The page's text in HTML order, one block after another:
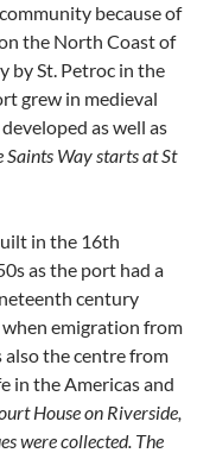
because of
the North Coast of
by St. Petroc in the
grew in medieval
as well as
Saints Way starts at St
in the 16th
as the port had a
century
emigration from
the centre from
in the Americas and
House on Riverside,
were collected. The